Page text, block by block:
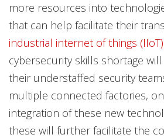
more resources into
that can help facilitate their
industrial internet of things (IIoT)
cybersecurity skills shortage
their understaffed security
multiple connected factories,
integration of these new
these will further facilitate the